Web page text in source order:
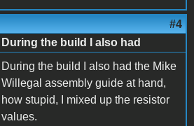
#4
During the build I also had
During the build I also had the Mike
Willegal assembly guide at hand,
how stupid, I mixed up the resistor
values.